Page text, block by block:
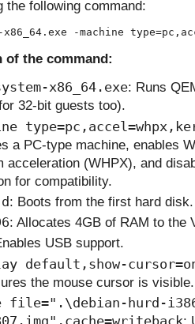
the following command:
of the command:
x86_64.exe: Runs
32-bit guests too).
a PC-type machine, enables
acceleration (WHPX), and
for compatibility.
: Boots from the first hard disk.
: Allocates 4GB of RAM to the
USB support.
default,show-
the mouse cursor is visible.
file=".\debian-hurd-